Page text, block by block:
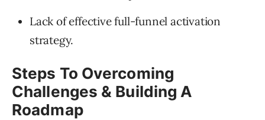
Lack of effective full-funnel activation
strategy.
Steps To Overcoming
Challenges & Building A
Roadmap